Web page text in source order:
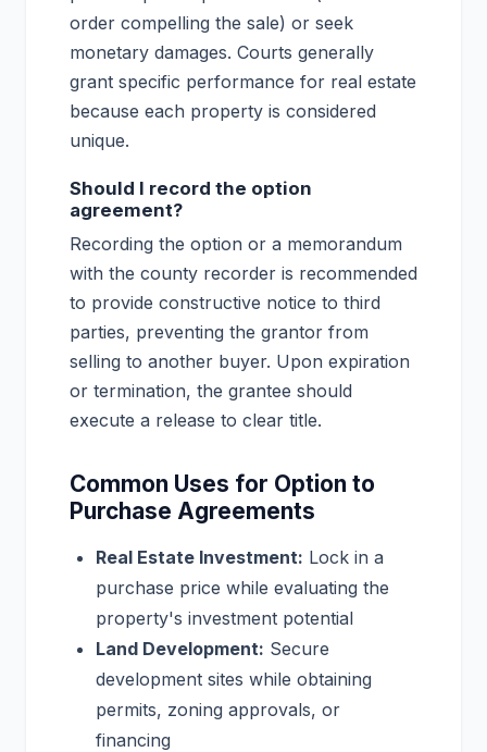
order compelling the sale) or seek
monetary damages. Courts generally
grant specific performance for real estate
because each property is considered
unique.
Should I record the option
agreement?
Recording the option or a memorandum
with the county recorder is recommended
to provide constructive notice to third
parties, preventing the grantor from
selling to another buyer. Upon expiration
or termination, the grantee should
execute a release to clear title.
Common Uses for Option to
Purchase Agreements
Real Estate Investment: Lock in a
purchase price while evaluating the
property's investment potential
Land Development: Secure
development sites while obtaining
permits, zoning approvals, or
financing